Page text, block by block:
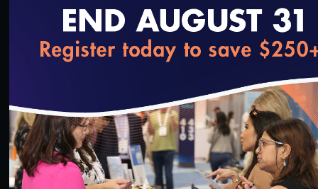
1:16:17
CY 2026 Special Needs Plan Approval Model of
Care 3 & 4 Training
loading...